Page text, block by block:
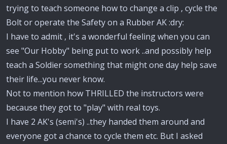
trying to teach someone how to change a clip , cycle the
Bolt or operate the Safety on a Rubber AK :dry:
I have to admit , it's a wonderful feeling when you can
see "Our Hobby" being put to work ..and possibly help
teach a Soldier something that might one day help save
their life...you never know.
Not to mention how THRILLED the instructors were
because they got to "play" with real toys.
I have 2 AK's (semi's) ..they handed them around and
everyone got a chance to cycle them etc. But I asked